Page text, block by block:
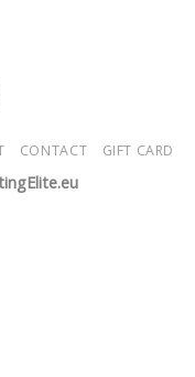
CONTACT GIFT CARD